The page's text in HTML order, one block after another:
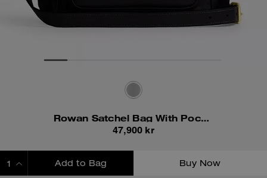
Rowan Satchel Bag With Pockets
47,900 kr
Add to Bag Buy Now